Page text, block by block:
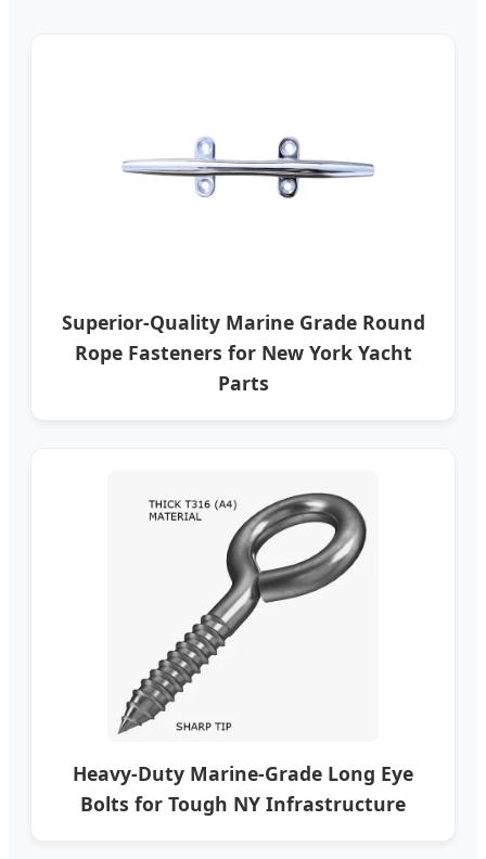
Superior-Quality Marine Grade Round
Rope Fasteners for New York Yacht
Parts
Heavy-Duty Marine-Grade Long Eye
Bolts for Tough NY Infrastructure